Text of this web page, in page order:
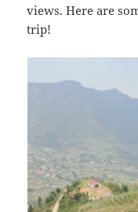
views. Here are
trip!